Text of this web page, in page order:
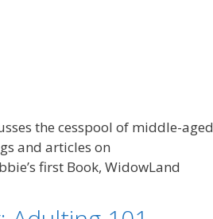
the cesspool of middle-aged
and articles on
first Book, WidowLand